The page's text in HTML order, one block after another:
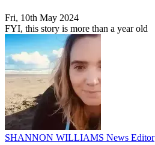
Fri, 10th May 2024
FYI, this story is more than a year old
SHANNON WILLIAMS News Editor